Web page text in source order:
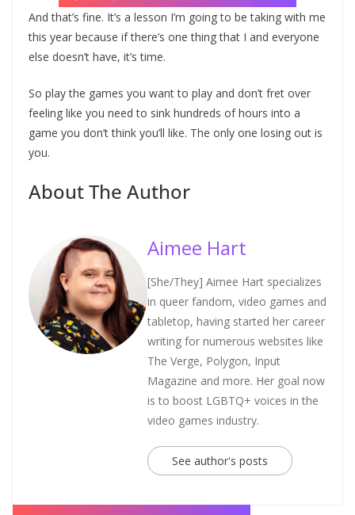
And that’s fine. It’s a lesson I’m going to be taking with me
this year because if there’s one thing that I and everyone
else doesn’t have, it’s time.
So play the games you want to play and don’t fret over
feeling like you need to sink hundreds of hours into a
game you don’t think you’ll like. The only one losing out is
you.
About The Author
Aimee Hart
[She/They] Aimee Hart specializes
in queer fandom, video games and
tabletop, having started her career
writing for numerous websites like
The Verge, Polygon, Input
Magazine and more. Her goal now
is to boost LGBTQ+ voices in the
video games industry.
See author's posts